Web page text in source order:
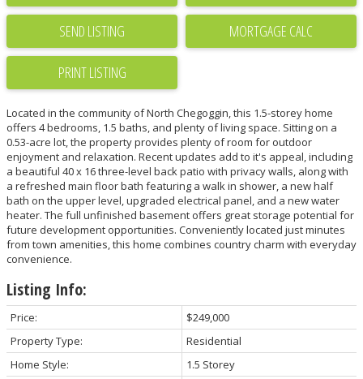
SEND LISTING
PRINT LISTING
Located in the community of North Chegoggin, this 1.5-storey home
offers 4 bedrooms, 1.5 baths, and plenty of living space. Sitting on a
0.53-acre lot, the property provides plenty of room for outdoor
enjoyment and relaxation. Recent updates add to it's appeal, including
a beautiful 40 x 16 three-level back patio with privacy walls, along with
a refreshed main floor bath featuring a walk in shower, a new half
bath on the upper level, upgraded electrical panel, and a new water
heater. The full unfinished basement offers great storage potential for
future development opportunities. Conveniently located just minutes
from town amenities, this home combines country charm with everyday
convenience.
Listing Info:
Price:
$249,000
Property Type:
Residential
Home Style:
1.5 Storey